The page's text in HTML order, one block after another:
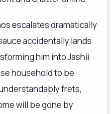
escalates dramatically
accidentally lands
him into Jashii
household to be
frets,
will be gone by